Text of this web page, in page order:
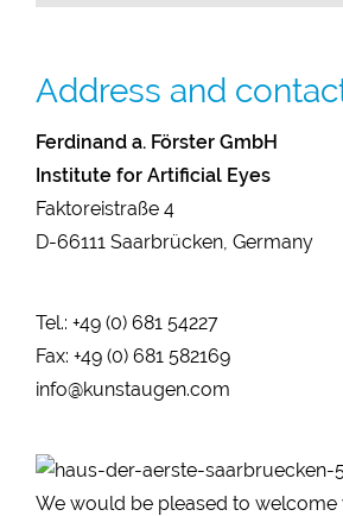
Address and
Ferdinand a. Förster GmbH
Institute for Artificial Eyes
Faktoreistraße 4
D-66111 Saarbrücken, Germany
Tel.: +49 (0) 681 54227
Fax: +49 (0) 681 582169
info@kunstaugen.com
We would be pleased to